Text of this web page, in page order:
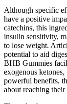
Although specific
have a positive
catechins, this
insulin sensitivity,
to lose weight.
potential to aid
BHB Gummies
exogenous
powerful benefits,
about reaching their